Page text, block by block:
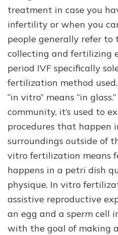
treatment in case you
infertility or when you
people generally refer
collecting and fertilizing
period IVF specifically
fertilization method
“in vitro” means “in
community, it’s used to
procedures that happen
surroundings outside of
vitro fertilization means
happens in a petri dish
physique. In vitro
assistive reproductive
an egg and a sperm cell
with the goal of making